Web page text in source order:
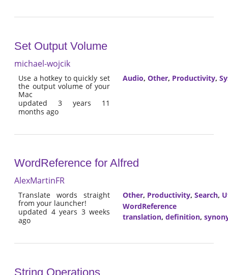
Set Output Volume
michael-wojcik
Use a hotkey to quickly set
the output volume of your
Mac
updated 3 years 11
months ago
Audio, Other, Productivity,
WordReference for Alfred
AlexMartinFR
Translate words straight
from your launcher!
updated 4 years 3 weeks
ago
Other, Productivity, Search,
WordReference
translation, definition,
String Operations